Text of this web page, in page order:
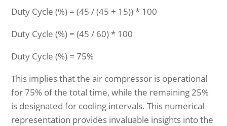
Duty Cycle (%) = (45 / (45 + 15)) * 100
Duty Cycle (%) = (45 / 60) * 100
Duty Cycle (%) = 75%
This implies that the air compressor is operational
for 75% of the total time, while the remaining 25%
is designated for cooling intervals. This numerical
representation provides invaluable insights into the